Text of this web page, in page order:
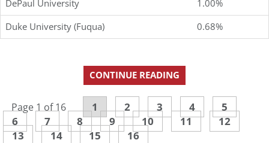
DePaul University
1.00%
Duke University (Fuqua)
0.68%
CONTINUE READING
Page 1 of 16 1 2 3 4
5
6
7 8 9 10 11
12
13
14 15 16